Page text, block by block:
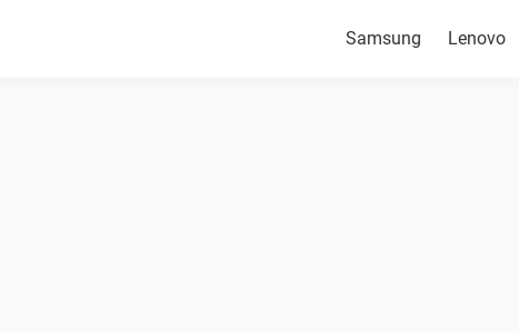
Samsung Lenovo